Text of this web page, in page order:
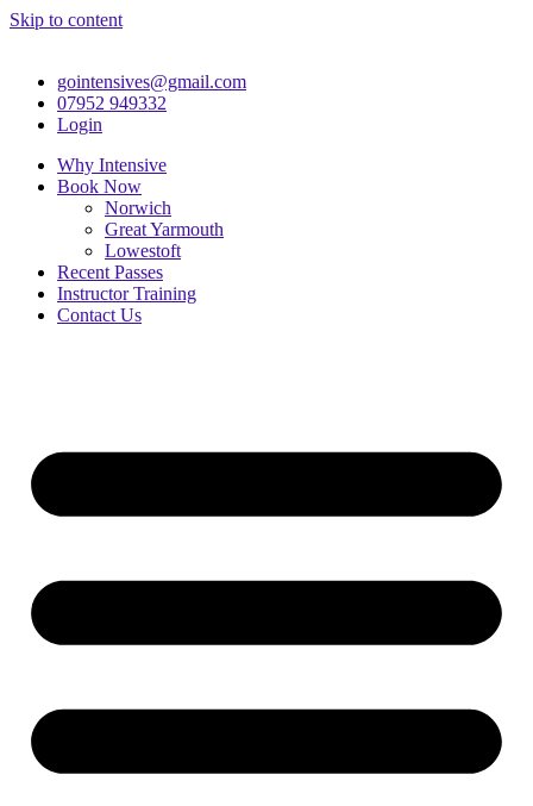
Skip to content
gointensives@gmail.com
07952 949332
Login
Why Intensive
Book Now
Norwich
Great Yarmouth
Lowestoft
Recent Passes
Instructor Training
Contact Us